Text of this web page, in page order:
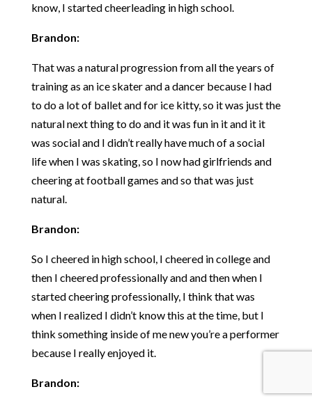
know, I started cheerleading in high school.
Brandon:
That was a natural progression from all the years of
training as an ice skater and a dancer because I had
to do a lot of ballet and for ice kitty, so it was just the
natural next thing to do and it was fun in it and it it
was social and I didn’t really have much of a social
life when I was skating, so I now had girlfriends and
cheering at football games and so that was just
natural.
Brandon:
So I cheered in high school, I cheered in college and
then I cheered professionally and and then when I
started cheering professionally, I think that was
when I realized I didn’t know this at the time, but I
think something inside of me new you’re a performer
because I really enjoyed it.
Brandon: